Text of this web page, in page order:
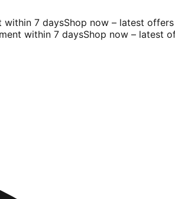
7 daysShop now – latest offers
within 7 daysShop now – latest